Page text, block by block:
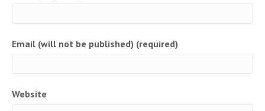
Email (will not be published) (required)
Website